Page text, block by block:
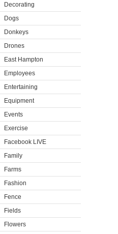
Decorating
Dogs
Donkeys
Drones
East Hampton
Employees
Entertaining
Equipment
Events
Exercise
Facebook LIVE
Family
Farms
Fashion
Fence
Fields
Flowers